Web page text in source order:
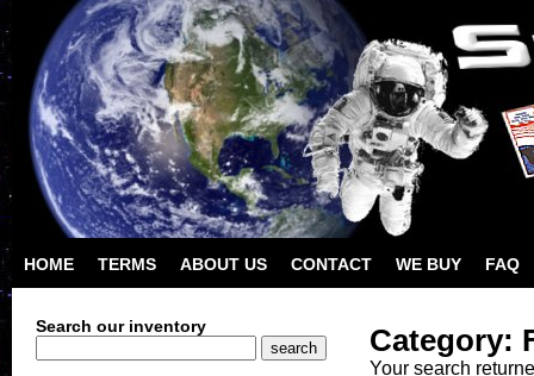
HOME TERMS ABOUT US CONTACT WE BUY FAQ
Category:
Your search
Search our inventory